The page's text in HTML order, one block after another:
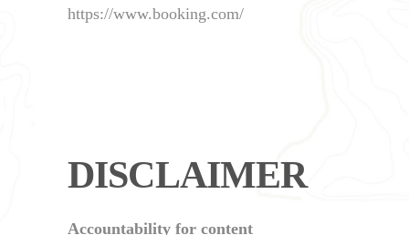
https://www.booking.com/
DISCLAIMER
Accountability for content